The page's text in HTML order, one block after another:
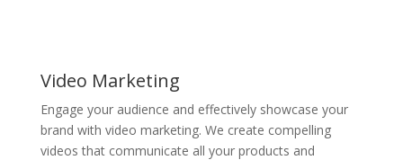
Video Marketing
Engage your audience and effectively showcase your
brand with video marketing. We create compelling
videos that communicate all your products and